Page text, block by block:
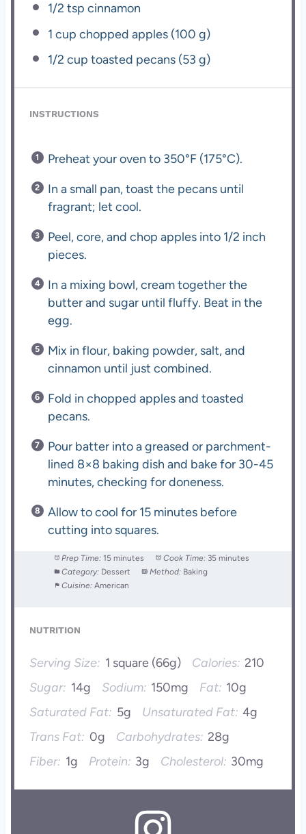
1/2 tsp cinnamon
1 cup chopped apples (100 g)
1/2 cup toasted pecans (53 g)
INSTRUCTIONS
Preheat your oven to 350°F (175°C).
In a small pan, toast the pecans until
fragrant; let cool.
Peel, core, and chop apples into 1/2 inch
pieces.
In a mixing bowl, cream together the
butter and sugar until fluffy. Beat in the
egg.
Mix in flour, baking powder, salt, and
cinnamon until just combined.
Fold in chopped apples and toasted
pecans.
Pour batter into a greased or parchment-
lined 8×8 baking dish and bake for 30-45
minutes, checking for doneness.
Allow to cool for 15 minutes before
cutting into squares.
Prep Time: 15 minutes Cook Time: 35 minutes
Category: Dessert Method: Baking
Cuisine: American
NUTRITION
Serving Size: 1 square (66g) Calories: 210
Sugar: 14g Sodium: 150mg Fat: 10g
Saturated Fat: 5g Unsaturated Fat: 4g
Trans Fat: 0g Carbohydrates: 28g
Fiber: 1g Protein: 3g Cholesterol: 30mg